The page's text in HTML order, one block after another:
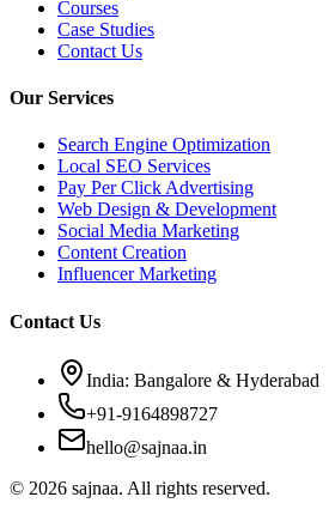
Courses
Case Studies
Contact Us
Our Services
Search Engine Optimization
Local SEO Services
Pay Per Click Advertising
Web Design & Development
Social Media Marketing
Content Creation
Influencer Marketing
Contact Us
India: Bangalore & Hyderabad
+91-9164898727
hello@sajnaa.in
© 2026 sajnaa. All rights reserved.